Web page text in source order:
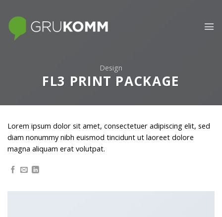
content
Design
FL3 PRINT PACKAGE
Lorem ipsum dolor sit amet, consectetuer adipiscing elit, sed
diam nonummy nibh euismod tincidunt ut laoreet dolore
magna aliquam erat volutpat.